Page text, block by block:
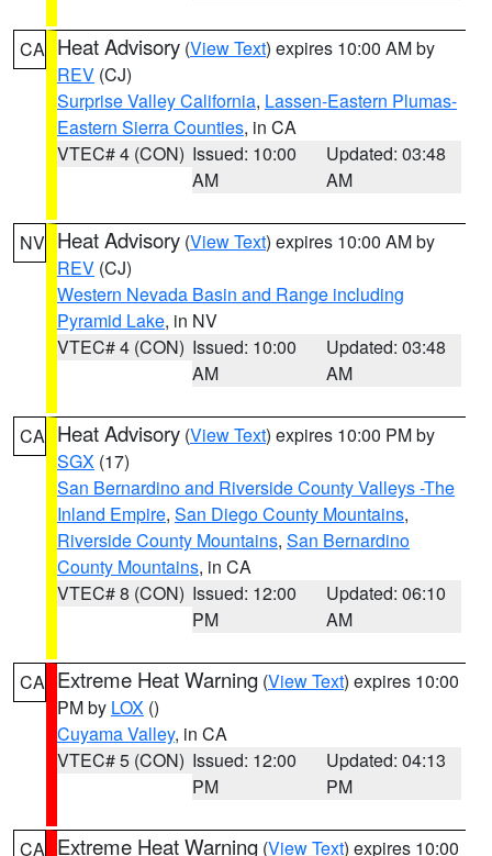
CA Heat Advisory (View Text) expires 10:00 AM by
REV (CJ)
Surprise Valley California, Lassen-Eastern Plumas-
Eastern Sierra Counties, in CA
VTEC# 4 (CON) Issued: 10:00
AM
Updated: 03:48
AM
NV Heat Advisory (View Text) expires 10:00 AM by
REV (CJ)
Western Nevada Basin and Range including
Pyramid Lake, in NV
VTEC# 4 (CON) Issued: 10:00
AM
Updated: 03:48
AM
CA Heat Advisory (View Text) expires 10:00 PM by
SGX (17)
San Bernardino and Riverside County Valleys -The
Inland Empire, San Diego County Mountains,
Riverside County Mountains, San Bernardino
County Mountains, in CA
VTEC# 8 (CON) Issued: 12:00
PM
Updated: 06:10
AM
CA Extreme Heat Warning (View Text) expires 10:00
PM by LOX ()
Cuyama Valley, in CA
VTEC# 5 (CON) Issued: 12:00
PM
Updated: 04:13
PM
CA Extreme Heat Warning (View Text) expires 10:00